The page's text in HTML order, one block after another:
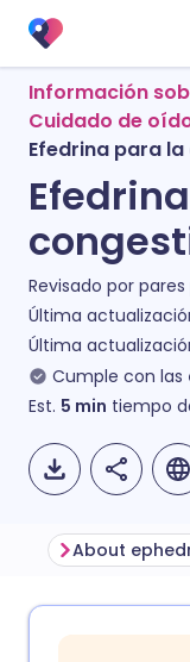
Información
Cuidado de
Efedrina para
Revisado por
Última
Última
Cumple con las
Est. 5 min tiempo
About